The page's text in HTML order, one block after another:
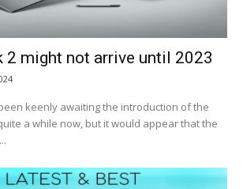
2 might not arrive until 2023
keenly awaiting the introduction of the
a while now, but it would appear that the